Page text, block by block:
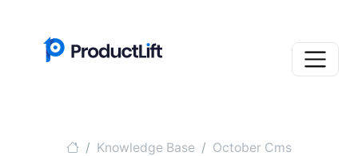
Knowledge Base October Cms